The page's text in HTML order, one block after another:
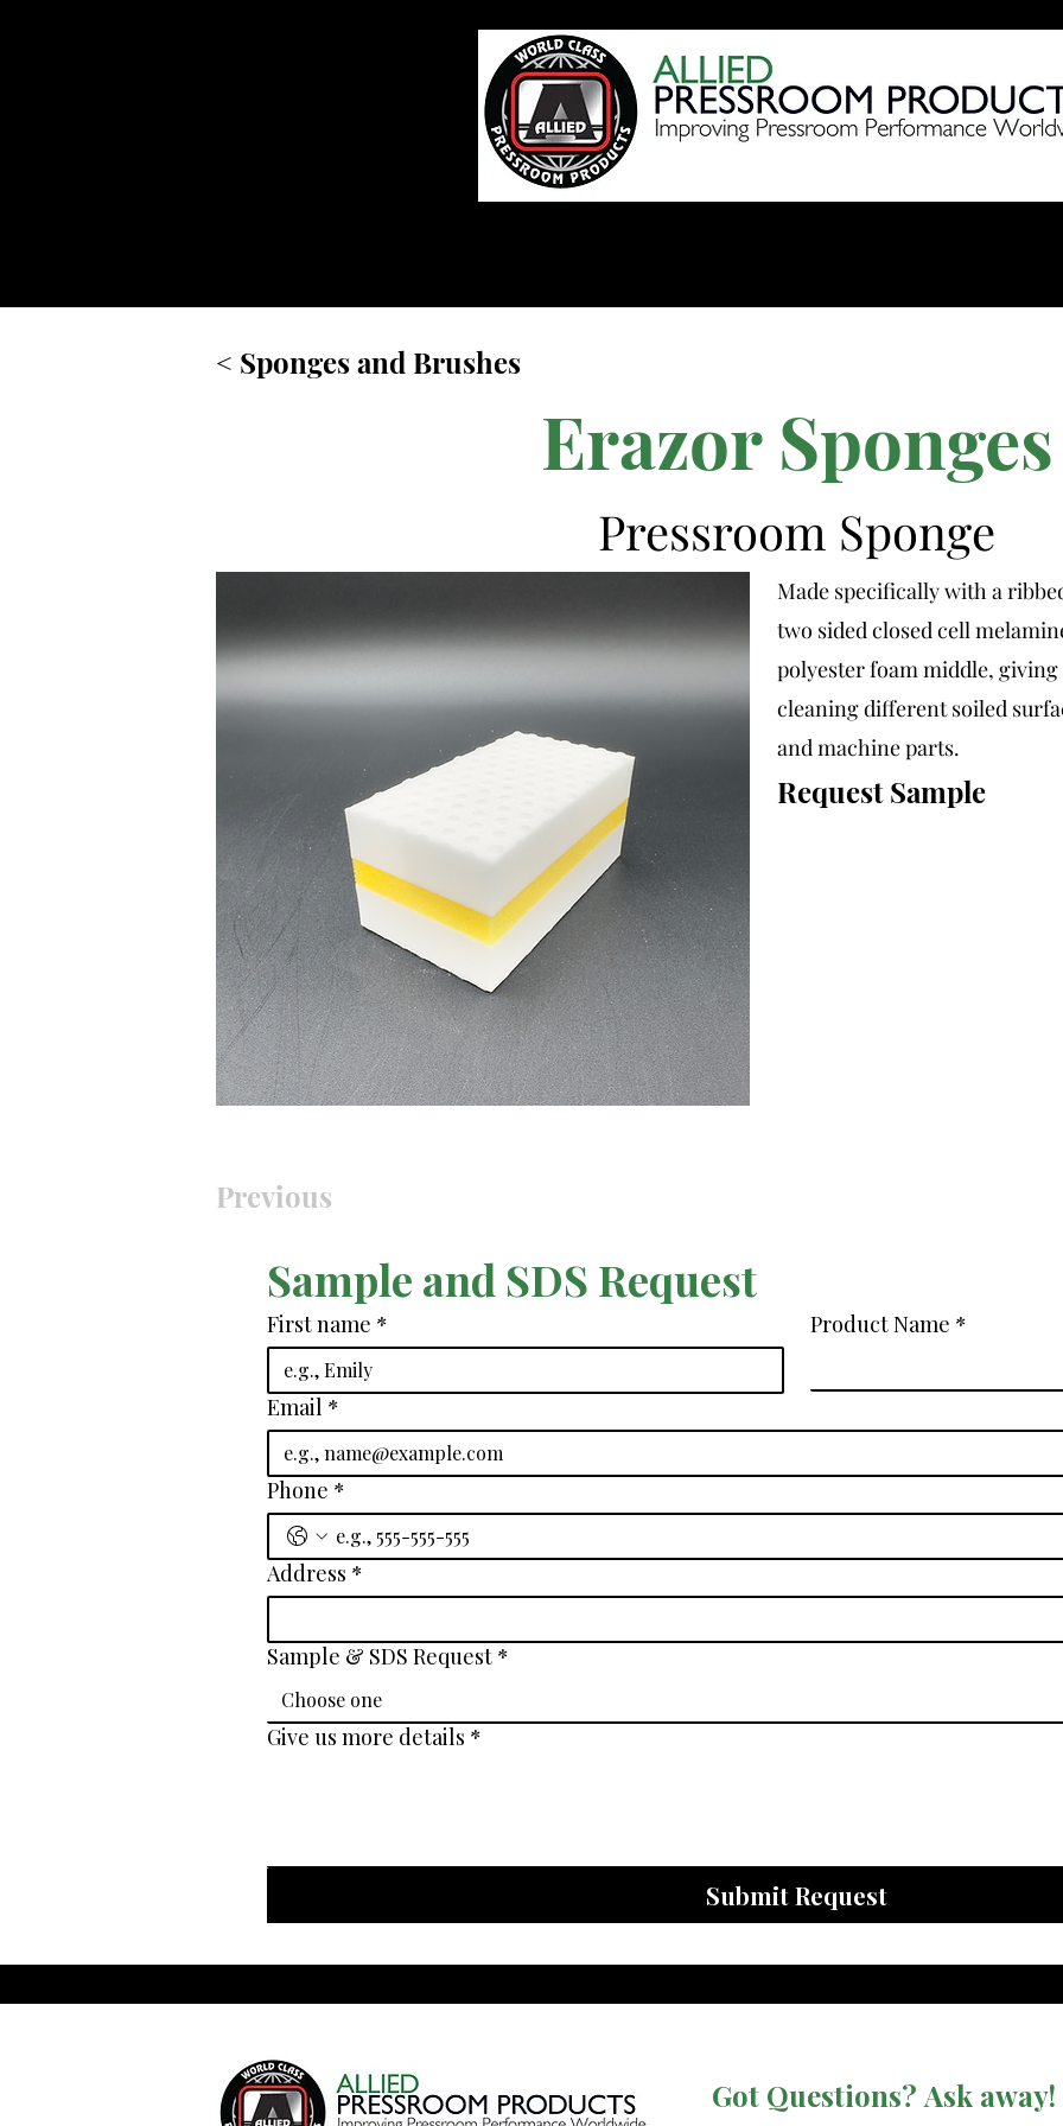
< Sponges and Brushes
Erazor Sponges
Pressroom Sponge
Previous
Made specifically with a
two sided closed cell
polyester foam middle,
cleaning different soiled
and machine parts.
Request Sample
Sample and SDS Request
First name * Product Name *
Email *
Phone *
Address *
Sample & SDS Request *
Choose one
Give us more details *
Submit Request
Got Questions? Ask away!